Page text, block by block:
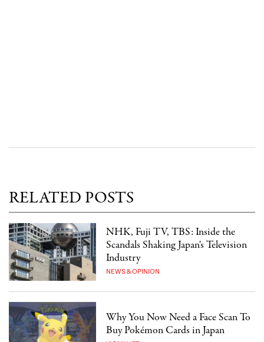
RELATED POSTS
NHK, Fuji TV, TBS: Inside the
Scandals Shaking Japan's Television
Industry
NEWS & OPINION
Why You Now Need a Face Scan To
Buy Pokémon Cards in Japan